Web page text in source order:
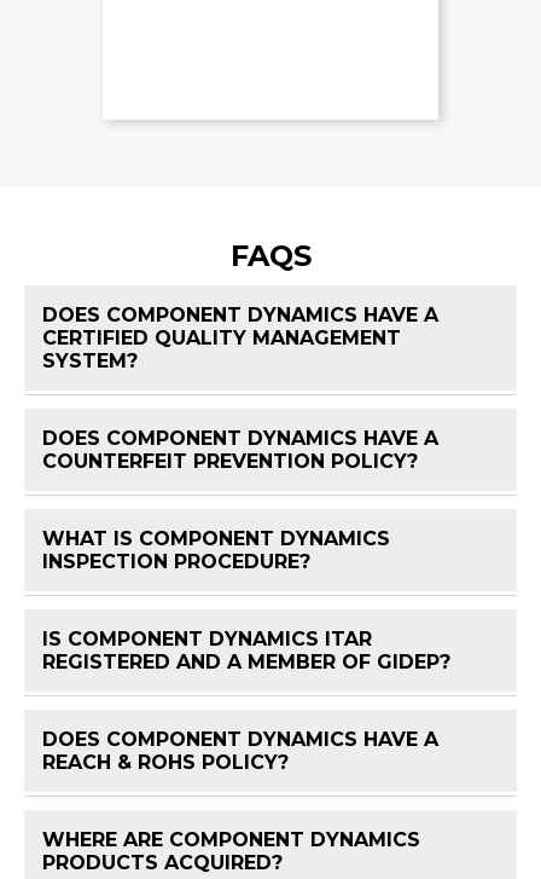
FAQS
DOES COMPONENT DYNAMICS HAVE A
CERTIFIED QUALITY MANAGEMENT
SYSTEM?
DOES COMPONENT DYNAMICS HAVE A
COUNTERFEIT PREVENTION POLICY?
WHAT IS COMPONENT DYNAMICS
INSPECTION PROCEDURE?
IS COMPONENT DYNAMICS ITAR
REGISTERED AND A MEMBER OF GIDEP?
DOES COMPONENT DYNAMICS HAVE A
REACH & ROHS POLICY?
WHERE ARE COMPONENT DYNAMICS
PRODUCTS ACQUIRED?